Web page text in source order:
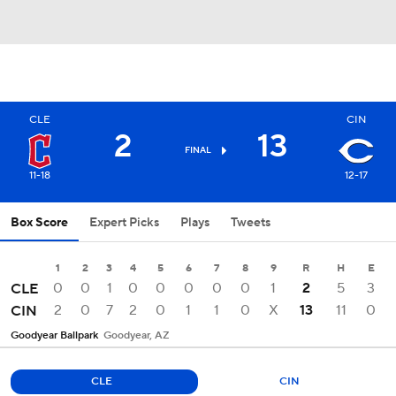
CLE
11-18
2 FINAL 13
CIN
12-17
Box Score Expert Picks Plays Tweets
1 2 3 4 5 6 7 8 9 R H E
CLE 0 0 1 0 0 0 0 0 1 2 5
3
CIN
2 0 7 2 0 1 1 0 X 13 11 0
Goodyear Ballpark Goodyear, AZ
CLE CIN